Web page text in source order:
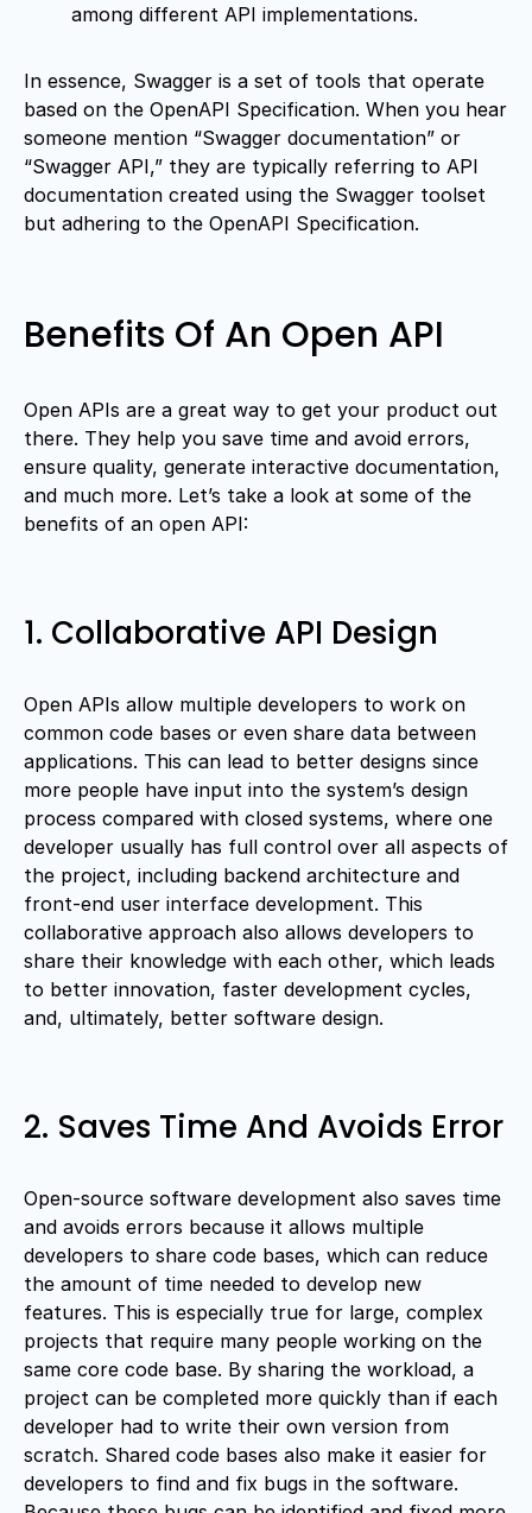
among different API implementations.
In essence, Swagger is a set of tools that operate
based on the OpenAPI Specification. When you hear
someone mention “Swagger documentation” or
“Swagger API,” they are typically referring to API
documentation created using the Swagger toolset
but adhering to the OpenAPI Specification.
Benefits Of An Open API
Open APIs are a great way to get your product out
there. They help you save time and avoid errors,
ensure quality, generate interactive documentation,
and much more. Let’s take a look at some of the
benefits of an open API:
1. Collaborative API Design
Open APIs allow multiple developers to work on
common code bases or even share data between
applications. This can lead to better designs since
more people have input into the system’s design
process compared with closed systems, where one
developer usually has full control over all aspects of
the project, including backend architecture and
front-end user interface development. This
collaborative approach also allows developers to
share their knowledge with each other, which leads
to better innovation, faster development cycles,
and, ultimately, better software design.
2. Saves Time And Avoids Error
Open-source software development also saves time
and avoids errors because it allows multiple
developers to share code bases, which can reduce
the amount of time needed to develop new
features. This is especially true for large, complex
projects that require many people working on the
same core code base. By sharing the workload, a
project can be completed more quickly than if each
developer had to write their own version from
scratch. Shared code bases also make it easier for
developers to find and fix bugs in the software.